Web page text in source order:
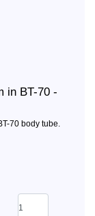
in BT-70 -
70 body tube.